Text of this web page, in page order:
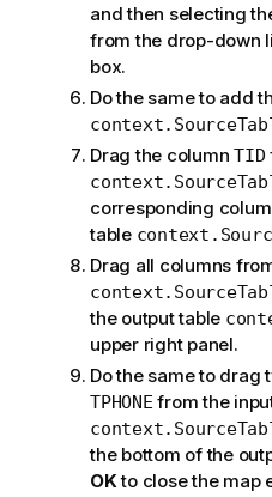
and then selecting
from the drop-down
box.
Do the same to add
Drag the column TID
corresponding
table
Drag all columns
the output table
upper right panel.
Do the same to drag
TPHONE from the
the bottom of the
OKto close the map